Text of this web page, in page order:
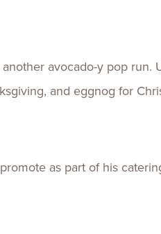
avocado-y pop run.
and eggnog for
as part of his